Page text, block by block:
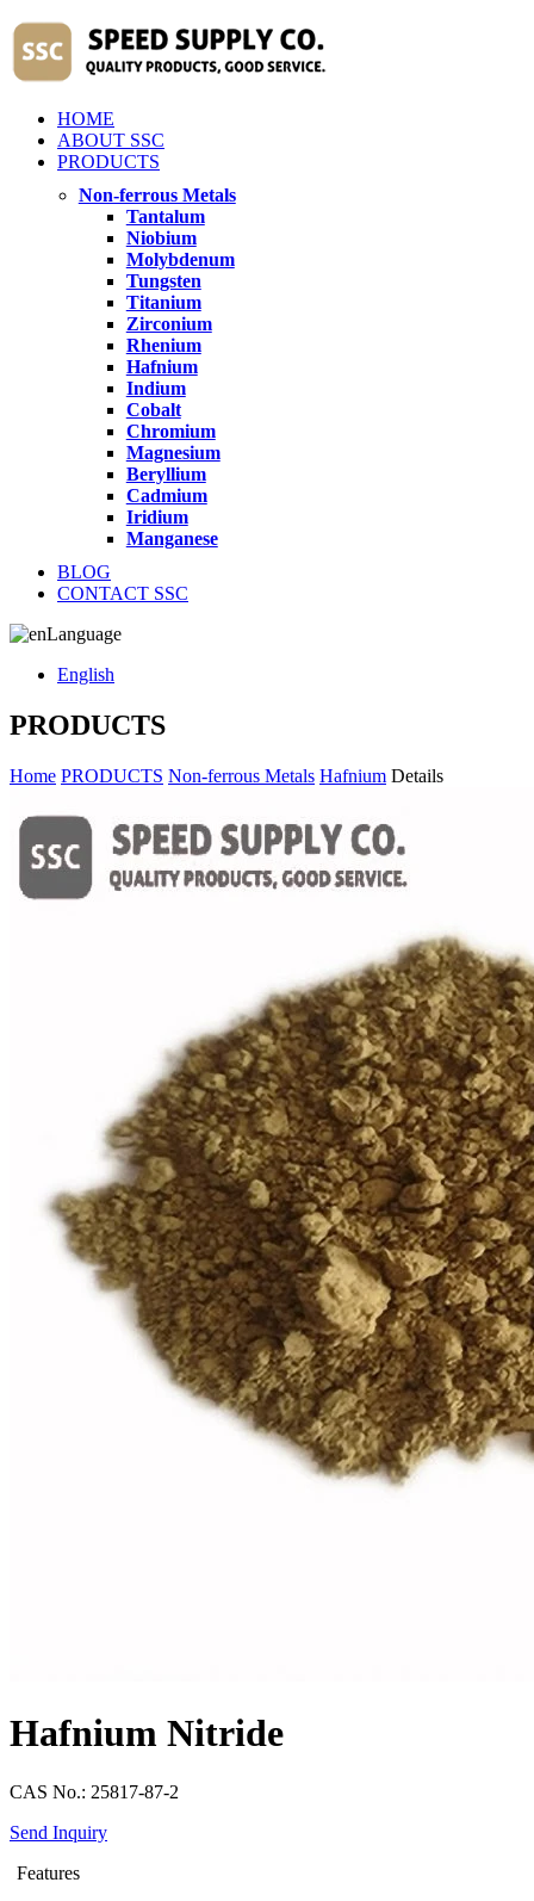
HOME
ABOUT SSC
PRODUCTS
Non-ferrous Metals
Tantalum
Niobium
Molybdenum
Tungsten
Titanium
Zirconium
Rhenium
Hafnium
Indium
Cobalt
Chromium
Magnesium
Beryllium
Cadmium
Iridium
Manganese
BLOG
CONTACT SSC
Language
English
PRODUCTS
Home PRODUCTS Non-ferrous Metals Hafnium Details
Hafnium Nitride
CAS No.: 25817-87-2
Send Inquiry
Features